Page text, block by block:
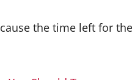
the time left for